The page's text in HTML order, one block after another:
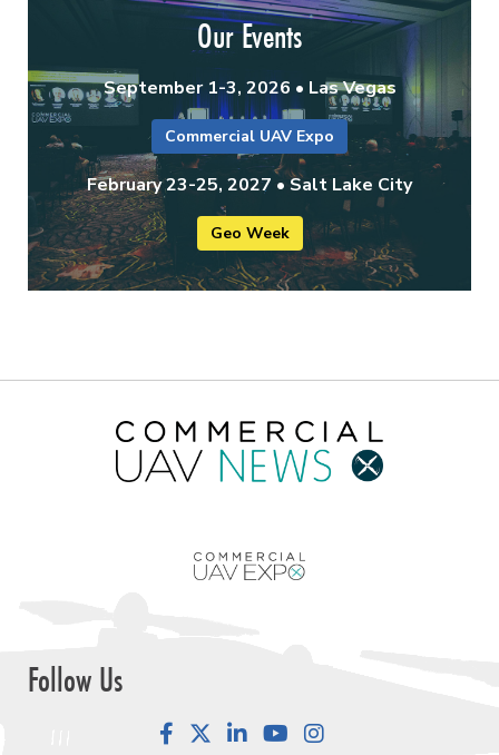
Our Events
September 1-3, 2026 • Las Vegas
Commercial UAV Expo
February 23-25, 2027 • Salt Lake City
Geo Week
Follow Us
FacebookLinkedInYouTube